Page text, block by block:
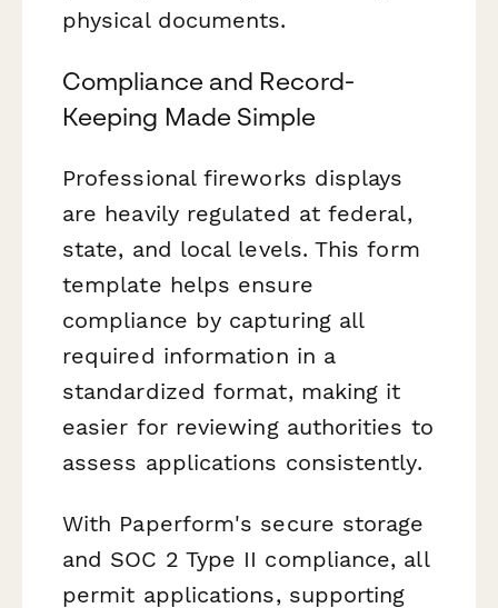
physical documents.
Compliance and Record-
Keeping Made Simple
Professional fireworks displays
are heavily regulated at federal,
state, and local levels. This form
template helps ensure
compliance by capturing all
required information in a
standardized format, making it
easier for reviewing authorities to
assess applications consistently.
With Paperform's secure storage
and SOC 2 Type II compliance, all
permit applications, supporting